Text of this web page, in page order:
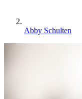
Abby Schulten